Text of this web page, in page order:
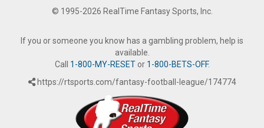
© 1995-2026 RealTime Fantasy Sports, Inc.
If you or someone you know has a gambling problem, help is
available.
Call 1-800-MY-RESETor 1-800-BETS-OFF.
https://rtsports.com/fantasy-football-league/174774